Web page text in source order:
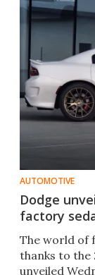
AUTOMOTIVE
Dodge
factory
The world of
thanks to the
unveiled